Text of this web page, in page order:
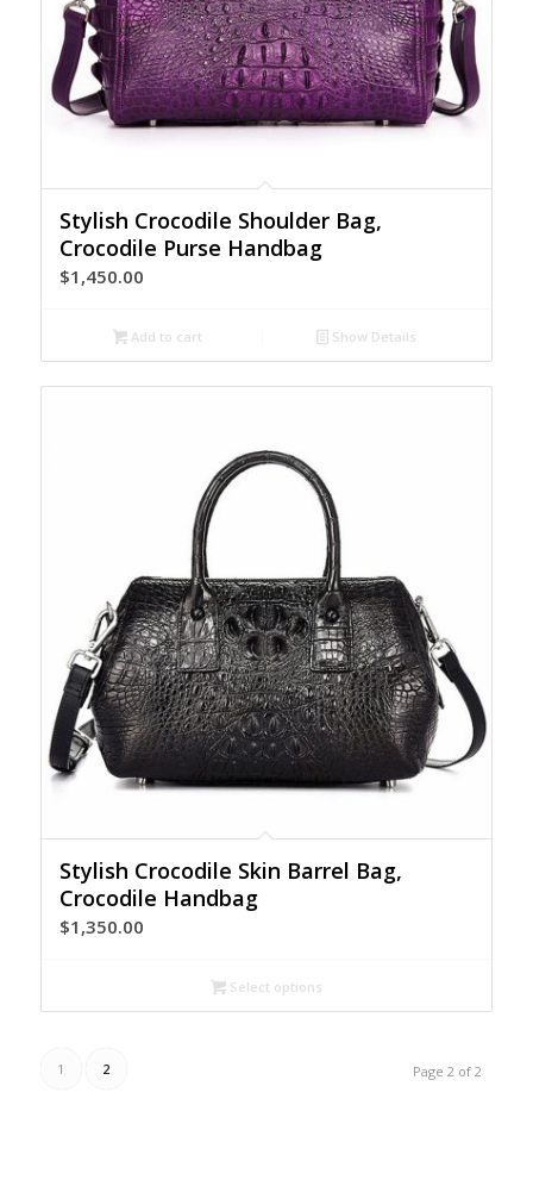
Stylish Crocodile Shoulder Bag,
Crocodile Purse Handbag
$1,450.00
Add to cart Show Details
Stylish Crocodile Skin Barrel Bag,
Crocodile Handbag
$1,350.00
Select options
Page 2 of 2
1 2